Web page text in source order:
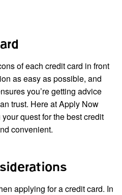
of each credit card in front
as easy as possible, and
you’re getting advice
trust. Here at Apply Now
quest for the best credit
convenient.
applying for a credit card. In